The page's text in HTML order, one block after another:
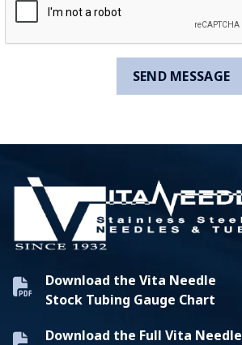
Download the Vita Needle
Stock Tubing Gauge Chart
Download the Full Vita Needle